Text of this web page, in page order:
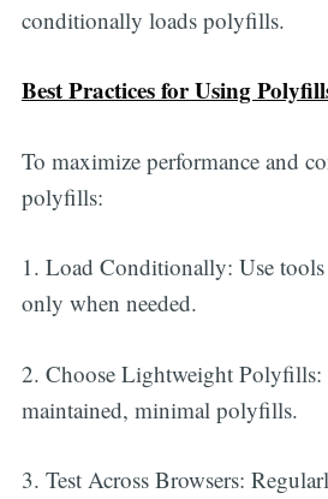
conditionally loads polyfills.
Best Practices for Using
To maximize performance and
polyfills:
1. Load Conditionally: Use
only when needed.
2. Choose Lightweight Polyfills:
maintained, minimal polyfills.
3. Test Across Browsers: